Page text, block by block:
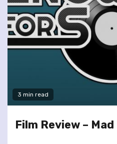
3 min read
Film Review –